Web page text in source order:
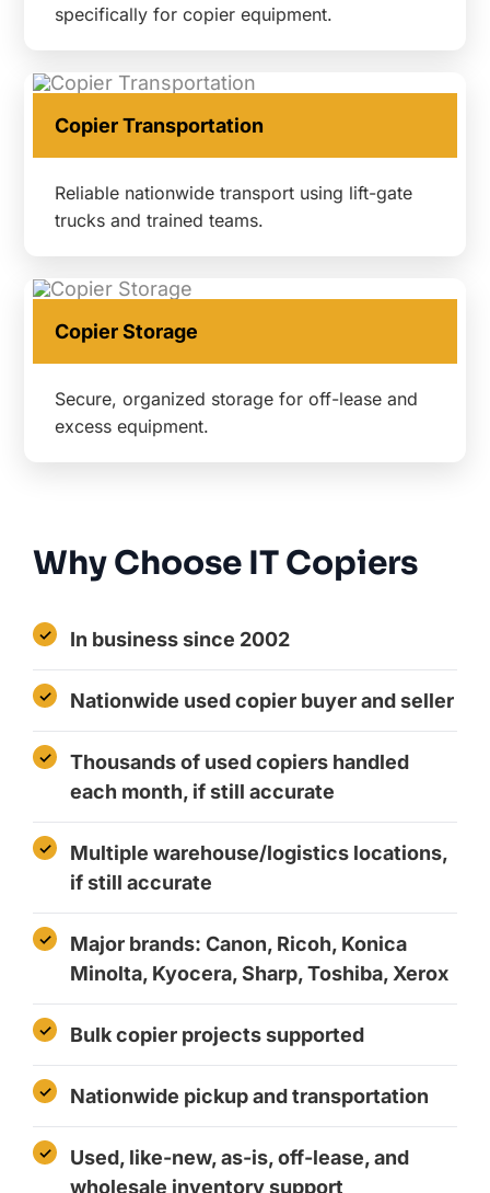
specifically for copier equipment.
Copier Transportation
Reliable nationwide transport using lift-gate
trucks and trained teams.
Copier Storage
Secure, organized storage for off-lease and
excess equipment.
Why Choose IT Copiers
In business since 2002
Nationwide used copier buyer and seller
Thousands of used copiers handled
each month, if still accurate
Multiple warehouse/logistics locations,
if still accurate
Major brands: Canon, Ricoh, Konica
Minolta, Kyocera, Sharp, Toshiba, Xerox
Bulk copier projects supported
Nationwide pickup and transportation
Used, like-new, as-is, off-lease, and
wholesale inventory support